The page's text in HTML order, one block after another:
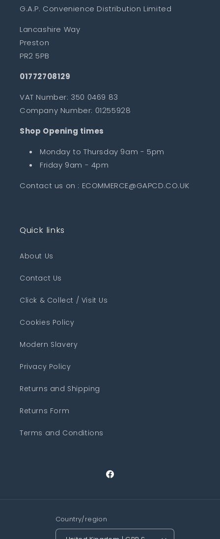
G.A.P. Convenience Distribution Limited
Lancashire Way
Preston
PR2 5PB
01772708129
VAT Number: 350 0469 83
Company Number: 01255928
Shop Opening times
Monday to Thursday 9am - 5pm
Friday 9am - 4pm
Contact us on : ECOMMERCE@GAPCD.CO.UK
Quick links
About Us
Contact Us
Click & Collect / Visit Us
Cookies Policy
Modern Slavery
Privacy Policy
Returns and Shipping
Returns Form
Terms and Conditions
Facebook
Country/region